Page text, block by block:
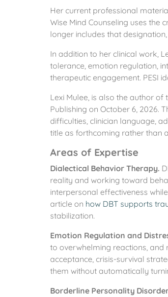
Her current professional
Wise Mind Counseling uses the
longer includes that
In addition to her clinical work,
tolerance, emotion regulation,
therapeutic engagement. PESI
Lexi Mulee, is also the author
Publishing on October 6, 2026.
difficulties, clinician language,
title as forthcoming rather than
Areas of Expertise
Dialectical Behavior Therapy.
reality and working toward
interpersonal effectiveness
article on how DBT supports
stabilization.
Emotion Regulation and
to overwhelming reactions, and
acceptance, crisis-survival
them without automatically
Borderline Personality